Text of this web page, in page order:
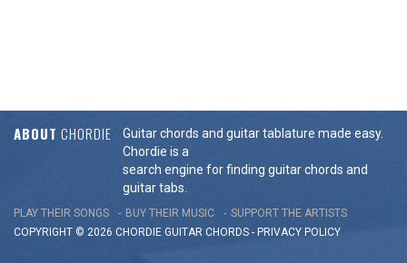
ABOUT CHORDIE
Guitar chords and guitar tablature made easy.
Chordie is a
search engine for finding guitar chords and
guitar tabs.
PLAY THEIR SONGS BUY THEIR MUSIC
SUPPORT THE ARTISTS
COPYRIGHT © 2026 CHORDIE GUITAR CHORDS - PRIVACY POLICY